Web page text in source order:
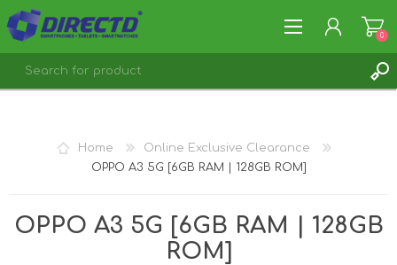
0
Home
Online Exclusive Clearance
OPPO A3 5G [6GB RAM | 128GB ROM]
OPPO A3 5G [6GB RAM | 128GB
ROM]